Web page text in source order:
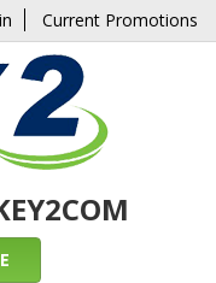
Current Promotions